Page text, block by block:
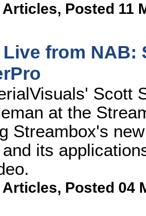
Articles, Posted 11
from NAB:
Scott
at the
Streambox's
its
Articles, Posted 04